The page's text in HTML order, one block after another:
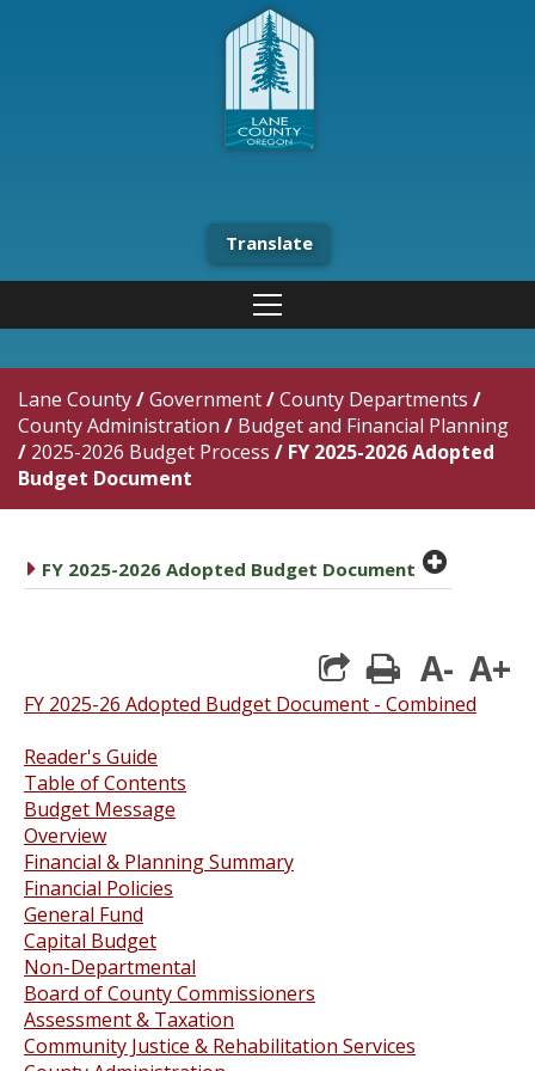
Translate
Lane County/Government/County Departments /
County Administration / Budget and Financial Planning
/ 2025-2026 Budget Process / FY 2025-2026 Adopted
Budget Document
caret right
FY 2025-2026 Adopted Budget Document plus
print
A- A+
FY 2025-26 Adopted Budget Document - Combined
Reader's Guide
Table of Contents
Budget Message
Overview
Financial & Planning Summary
Financial Policies
General Fund
Capital Budget
Non-Departmental
Board of County Commissioners
Assessment & Taxation
Community Justice & Rehabilitation Services